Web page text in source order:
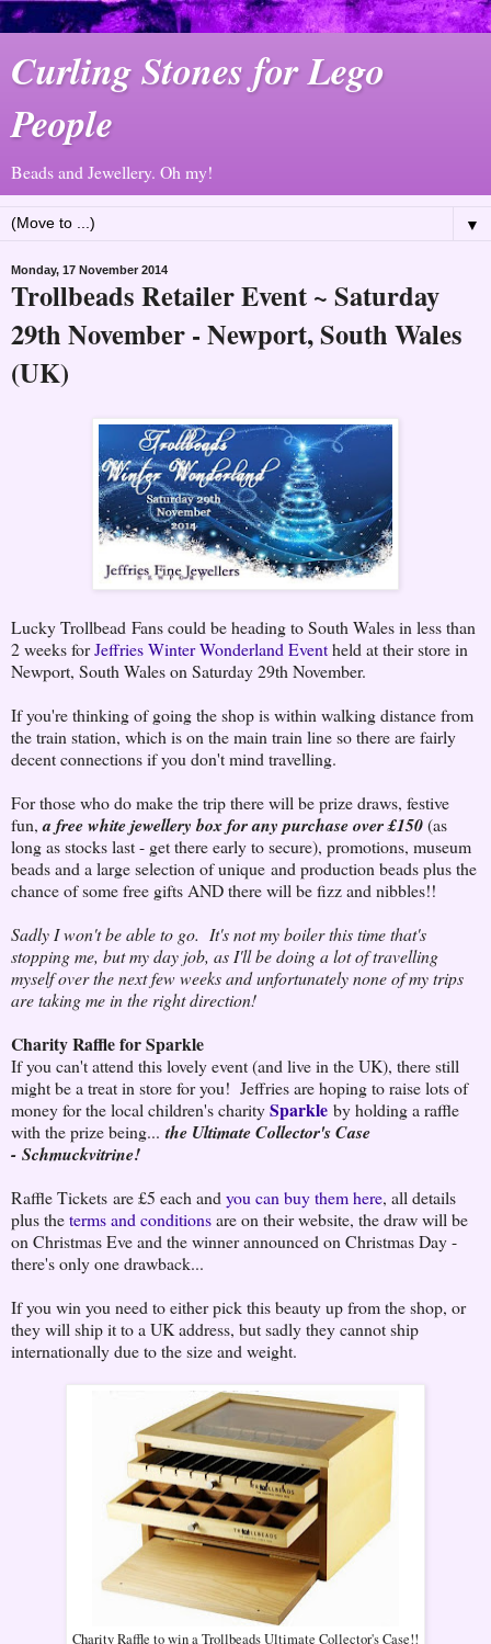
Curling Stones for Lego
People
Beads and Jewellery. Oh my!
▼
Monday, 17 November 2014
Trollbeads Retailer Event ~ Saturday
29th November - Newport, South Wales
(UK)
Lucky Trollbead Fans could be heading to South Wales in less than
2 weeks forJeffries Winter Wonderland Eventheld at their store in
Newport, South Wales on Saturday 29th November.
If you're thinking of going the shop is within walking distance from
the train station, which is on the main train line so there are fairly
decent connections if you don't mind travelling.
For those who do make the trip there will be prize draws, festive
fun,a free white jewellery box for any purchase over £150(as
long as stocks last - get there early to secure), promotions, museum
beads and a large selection of unique and production beads plus the
chance of some free gifts AND there will be fizz and nibbles!!
Sadly I won't be able to go. It's not my boiler this time that's
stopping me, but my day job, as I'll be doing a lot of travelling
myself over the next few weeks and unfortunately none of my trips
are taking me in the right direction!
Charity Raffle for Sparkle
If you can't attend this lovely event (and live in the UK), there still
might be a treat in store for you! Jeffries are hoping to raise lots of
money for the local children's charitySparkle by holding a raffle
with the prize being...the Ultimate Collector's Case
- Schmuckvitrine!
Raffle Tickets are £5 each and you can buy them here, all details
plus theterms and conditionsare on their website, the draw will be
on Christmas Eve and the winner announced on Christmas Day -
there's only one drawback...
If you win you need to either pick this beauty up from the shop, or
they will ship it to a UK address, but sadly they cannot ship
internationally due to the size and weight.
Charity Raffle to win a Trollbeads Ultimate Collector's Case!!